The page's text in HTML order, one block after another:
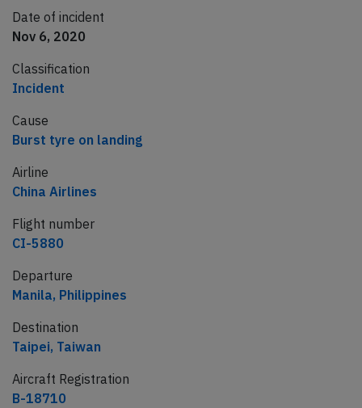
Date of incident
Nov 6, 2020
Classification
Incident
Cause
Burst tyre on landing
Airline
China Airlines
Flight number
CI-5880
Departure
Manila, Philippines
Destination
Taipei, Taiwan
Aircraft Registration
B-18710